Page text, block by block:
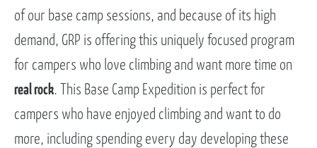
of our base camp sessions, and because of its high
demand, GRP is offering this uniquely focused program
for campers who love climbing and want more time on
real rock. This Base Camp Expedition is perfect for
campers who have enjoyed climbing and want to do
more, including spending every day developing these